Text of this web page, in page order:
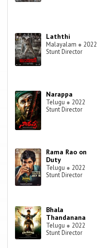
Laththi
Malayalam ● 2022
Stunt Director
Narappa
Telugu ● 2022
Stunt Director
Rama Rao on
Duty
Telugu ● 2022
Stunt Director
Bhala
Thandanana
Telugu ● 2022
Stunt Director